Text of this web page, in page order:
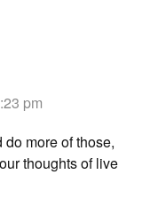
pm
more of those,
thoughts of live